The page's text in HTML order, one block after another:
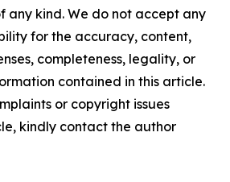
any kind. We do not accept any
for the accuracy, content,
completeness, legality, or
contained in this article.
or copyright issues
kindly contact the author